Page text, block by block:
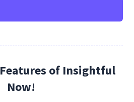
of Insightful
Now!